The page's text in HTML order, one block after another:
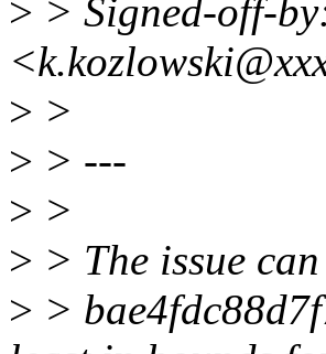
> > Signed-off-
> >
> > ---
> >
> > The issue
> >